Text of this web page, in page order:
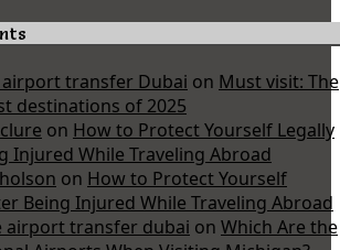
transfer Dubai on Must visit: The
destinations of 2025
on How to Protect Yourself Legally
Injured While Traveling Abroad
on How to Protect Yourself
Being Injured While Traveling Abroad
airport transfer dubai on Which Are the